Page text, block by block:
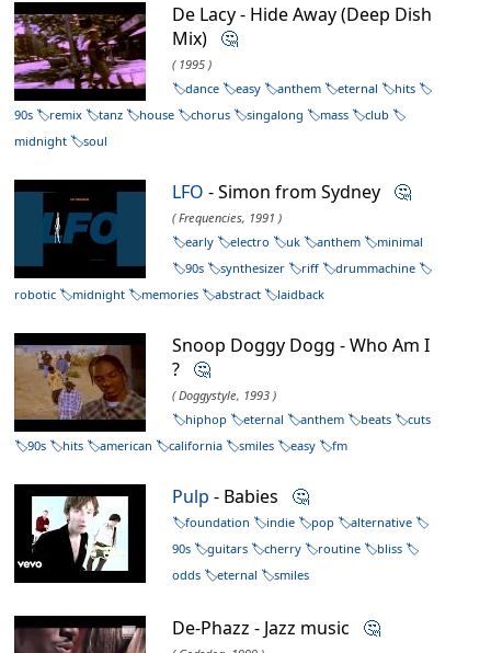
De Lacy - Hide Away (Deep Dish
Mix) 🤔
( 1995 )
dance
easy anthem eternal
hits
90s
remix tanz house chorus singalong mass
club
midnight
soul
LFO - Simon from Sydney 🤔
( Frequencies, 1991 )
early
electro uk anthem
minimal
90s
synthesizer riff
drummachine
robotic
midnight memories abstract laidback
Snoop Doggy Dogg - Who Am I
? 🤔
( Doggystyle, 1993 )
hiphop
eternal anthem beats
cuts
90s
hits american california smiles easy fm
Pulp - Babies 🤔
foundation indie pop
alternative
90s
guitars cherry routine
bliss
odds
eternal smiles
De-Phazz - Jazz music 🤔